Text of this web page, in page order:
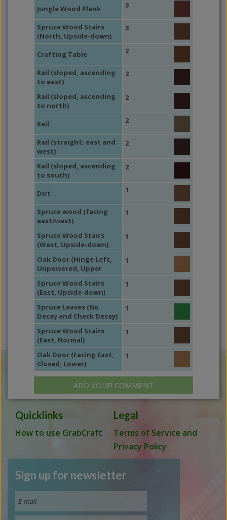
Jungle Wood Plank 3
Spruce Wood Stairs
(North, Upside-down)
3
Crafting Table 2
Rail (sloped, ascending
to east)
2
Rail (sloped, ascending
to north)
2
Rail 2
Rail (straight; east and
west)
2
Rail (sloped, ascending
to south)
2
Dirt 1
Spruce wood (facing
east/west)
1
Spruce Wood Stairs
(West, Upside-down)
1
Oak Door (Hinge Left,
Unpowered, Upper
1
Spruce Wood Stairs
(East, Upside-down)
1
Spruce Leaves (No
Decay and Check Decay)
1
Spruce Wood Stairs
(East, Normal)
1
Oak Door (Facing East,
Closed, Lower)
1
ADD YOUR COMMENT
Quicklinks
How to use GrabCraft
Legal
Terms of Service and
Privacy Policy
Sign up for newsletter